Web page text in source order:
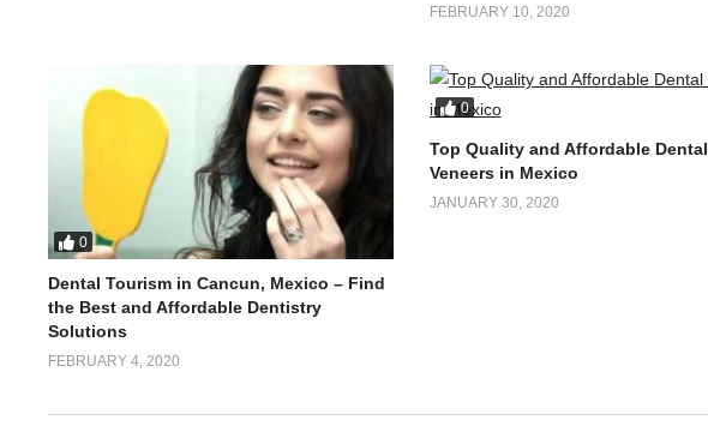
FEBRUARY 10, 2020
0
Dental Tourism in Cancun, Mexico – Find
the Best and Affordable Dentistry
Solutions
FEBRUARY 4, 2020
0
Top Quality and Affordable Dental
Veneers in Mexico
JANUARY 30, 2020